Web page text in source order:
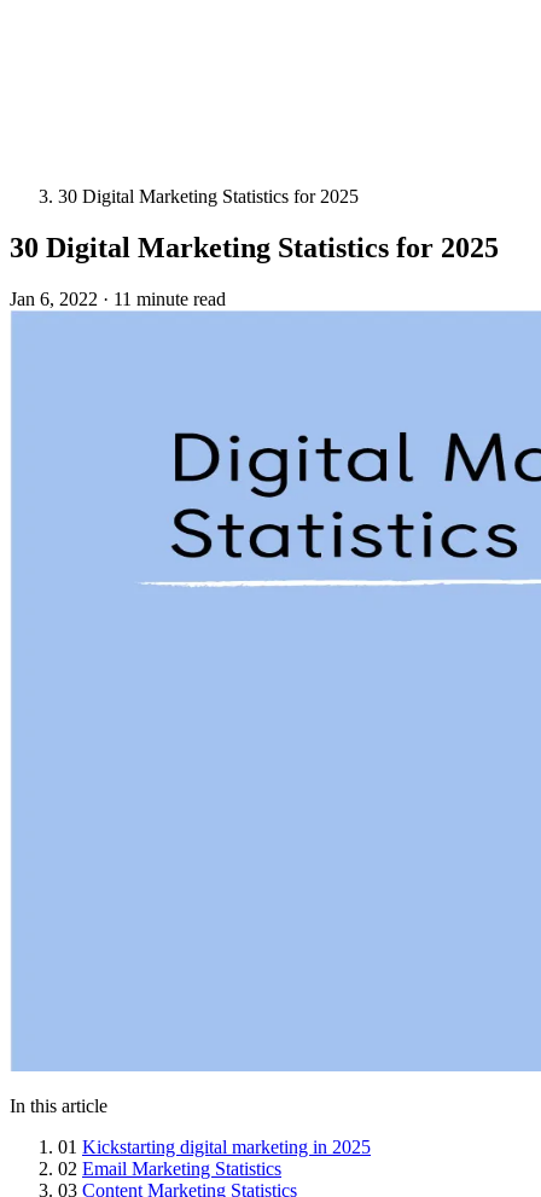
30 Digital Marketing Statistics for 2025
30 Digital Marketing Statistics for 2025
Jan 6, 2022 · 11 minute read
In this article
01 Kickstarting digital marketing in 2025
02 Email Marketing Statistics
03 Content Marketing Statistics